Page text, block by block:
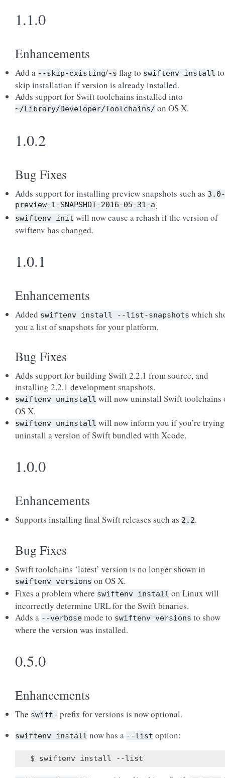
1.1.0
Enhancements
Add a --skip-existing/-s flag to swiftenv install to
skip installation if version is already installed.
Adds support for Swift toolchains installed into
~/Library/Developer/Toolchains/ on OS X.
1.0.2
Bug Fixes
Adds support for installing preview snapshots such as 3.0-
preview-1-SNAPSHOT-2016-05-31-a.
swiftenv init will now cause a rehash if the version of
swiftenv has changed.
1.0.1
Enhancements
Added swiftenv install --list-snapshots which
you a list of snapshots for your platform.
Bug Fixes
Adds support for building Swift 2.2.1 from source, and
installing 2.2.1 development snapshots.
swiftenv uninstall will now uninstall Swift toolchains
OS X.
swiftenv uninstall will now inform you if you’re
uninstall a version of Swift bundled with Xcode.
1.0.0
Enhancements
Supports installing final Swift releases such as 2.2.
Bug Fixes
Swift toolchains ‘latest’ version is no longer shown in
swiftenv versions on OS X.
Fixes a problem where swiftenv install on Linux will
incorrectly determine URL for the Swift binaries.
Adds a --verbose mode to swiftenv versions to show
where the version was installed.
0.5.0
Enhancements
The swift- prefix for versions is now optional.
swiftenv install now has a --list option: